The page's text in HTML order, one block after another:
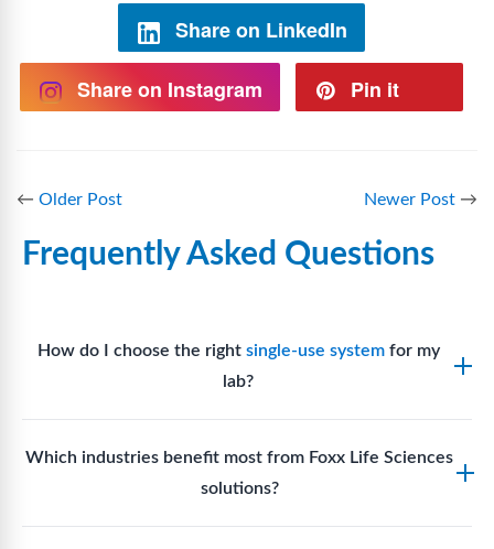
Share on LinkedIn
Share on Instagram Pin it
← Older Post Newer Post →
Frequently Asked Questions
How do I choose the right single-use systemfor my
lab?
requirements, compatibility with solvents or
reagents, and workflow endpoints. Foxx’s technical
support team can assist in selectingsingle-use
Which industries benefit most from Foxx Life Sciences
solutions?